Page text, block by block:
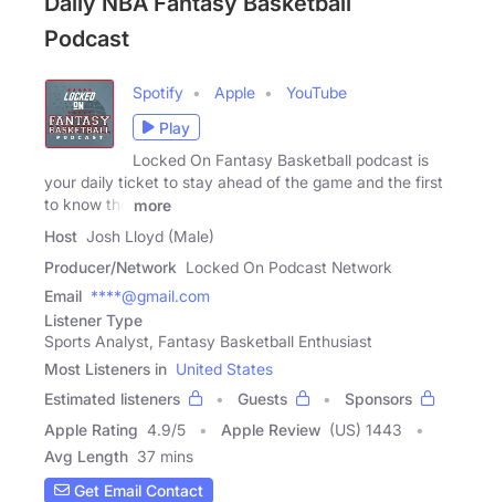
Podcast
Spotify Apple
YouTube
Play
Locked On Fantasy Basketball podcast is
your daily ticket to stay ahead of the game and the first
to know the
more
Host Josh Lloyd (Male)
Producer/Network Locked On Podcast Network
Email ****@gmail.com
Listener Type
Sports Analyst, Fantasy Basketball Enthusiast
Most Listeners in United States
Estimated listeners
Guests
Sponsors
Apple Rating 4.9/5 Apple Review (US) 1443
Avg Length 37 mins
Get Email Contact